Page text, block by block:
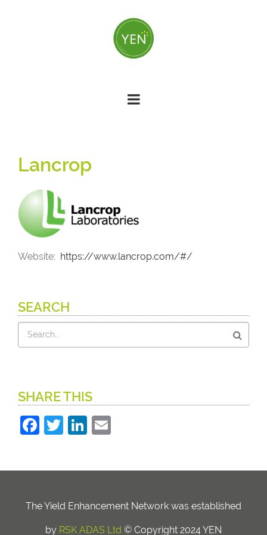
Lancrop
Website https://www.lancrop.com/#/
SEARCH
Search
SHARE THIS
Facebook
TwitterLinkedIn
The Yield Enhancement Network was established
by RSK ADAS Ltd © Copyright 2024 YEN